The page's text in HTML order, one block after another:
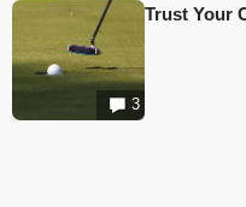
3
Trust Your